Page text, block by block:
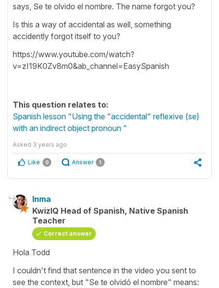
says, Se te olvido el nombre. The name forgot you?
Is this a way of accidental as well, something
accidently forgot itself to you?
https://www.youtube.com/watch?
v=zI19K0Zv8m0&ab_channel=EasySpanish
This question relates to:
Spanish lesson "Using the "accidental" reflexive (se)
with an indirect object pronoun "
Asked 3 years ago
Like 0 Answer 1
Inma
KwizIQ Head of Spanish, Native Spanish
Teacher
Correct answer
Hola Todd
I couldn't find that sentence in the video you sent to
see the context, but "Se te olvidó el nombre" means: